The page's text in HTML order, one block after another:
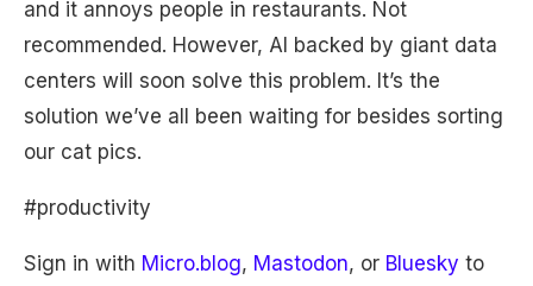
and it annoys people in restaurants. Not
recommended. However, AI backed by giant data
centers will soon solve this problem. It’s the
solution we’ve all been waiting for besides sorting
our cat pics.
#productivity
Sign in with Micro.blog, Mastodon, or Bluesky to